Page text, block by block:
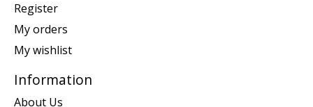
Register
My orders
My wishlist
Information
About Us